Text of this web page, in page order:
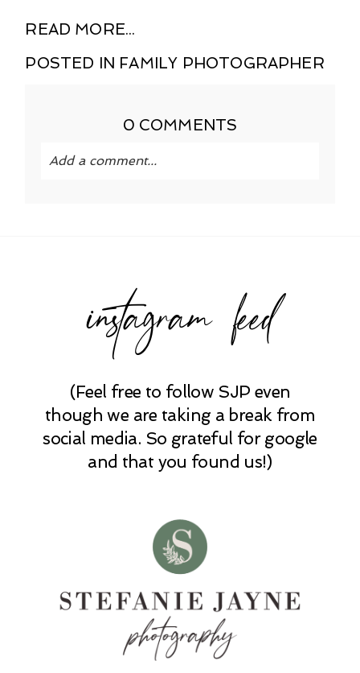
READ MORE...
POSTED IN FAMILY PHOTOGRAPHER
0 COMMENTS
Add a comment...
POST COMMENT
instagram feed
(Feel free to follow SJP even
though we are taking a break from
social media. So grateful for google
and that you found us!)